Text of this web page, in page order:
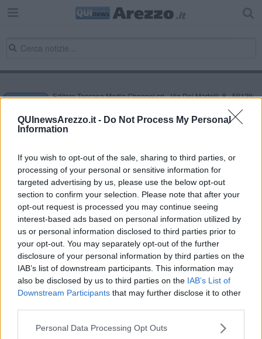
QUInewsArezzo.it - Do Not Process My Personal
Information
If you wish to opt-out of the sale, sharing to third parties, or
processing of your personal or sensitive information for
targeted advertising by us, please use the below opt-out
section to confirm your selection. Please note that after your
opt-out request is processed you may continue seeing
interest-based ads based on personal information utilized by
us or personal information disclosed to third parties prior to
your opt-out. You may separately opt-out of the further
disclosure of your personal information by third parties on the
IAB’s list of downstream participants. This information may
also be disclosed by us to third parties on the IAB’s List of
Downstream Participants that may further disclose it to other
Personal Data Processing Opt Outs
Editore Toscana Media Channel srl - Via Dei Martelli, 8 - 50129
NEWS quotidiano on line registrato presso il Tribunale di Firenze
al n. 5935 del 27.09.2013. Iscrizione ROC 22105 - C.F. e P.Iva
0620787048
Direttore responsabile Marco Migli
Powered byAperion.it